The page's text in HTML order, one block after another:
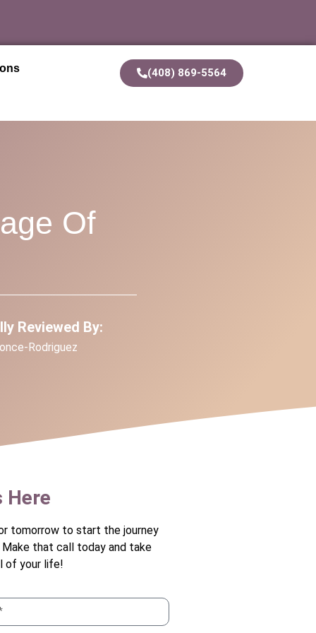
(408) 869-5564
Of
Reviewed By:
Rodriguez
Here
tomorrow to start the journey
that call today and take
of your life!